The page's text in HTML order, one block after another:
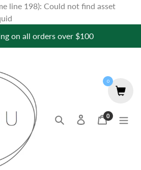
line 198): Could not find asset
content
on all orders over $100
Search Log inCart
0items
0